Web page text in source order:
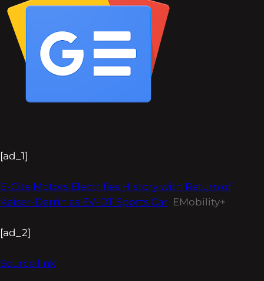
[ad_1]
E-Cite Motors Electrifies History with Return of
Kaiser-Darrin as EV-DT Sports Car EMobility+
[ad_2]
Source link